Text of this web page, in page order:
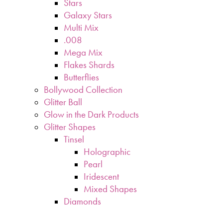
Stars
Galaxy Stars
Multi Mix
.008
Mega Mix
Flakes Shards
Butterflies
Bollywood Collection
Glitter Ball
Glow in the Dark Products
Glitter Shapes
Tinsel
Holographic
Pearl
Iridescent
Mixed Shapes
Diamonds